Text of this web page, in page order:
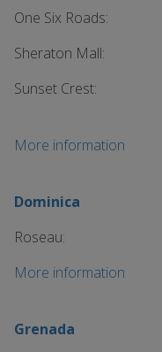
One Six Roads:
Sheraton Mall:
Sunset Crest:
More information
Dominica
Roseau:
More information
Grenada